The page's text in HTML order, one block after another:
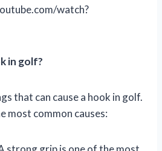
watch?
in golf?
that can cause a hook in golf.
most common causes: